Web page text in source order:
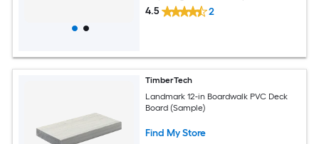
4.5 2
TimberTech
Landmark 12-in Boardwalk PVC Deck
Board (Sample)
Find My Store